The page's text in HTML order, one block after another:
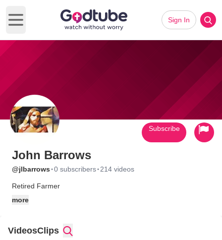
Open main menu
Sign In
John Barrows
@jlbarrows ·0 subscribers· 214 videos
Retired Farmer
more
Subscribe
VideosClips